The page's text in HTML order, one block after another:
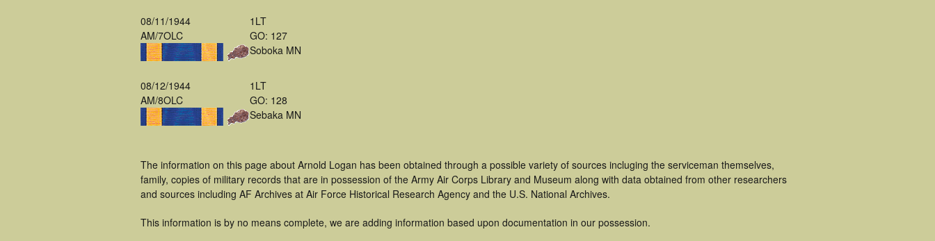
08/11/1944
AM/7OLC
1LT
GO: 127
Soboka MN
08/12/1944
AM/8OLC
1LT
GO: 128
Sebaka MN
The information on this page about Arnold Logan has been obtained through a possible variety of sources incluging the serviceman themselves,
family, copies of military records that are in possession of the Army Air Corps Library and Museum along with data obtained from other researchers
and sources including AF Archives at Air Force Historical Research Agency and the U.S. National Archives.
This information is by no means complete, we are adding information based upon documentation in our possession.